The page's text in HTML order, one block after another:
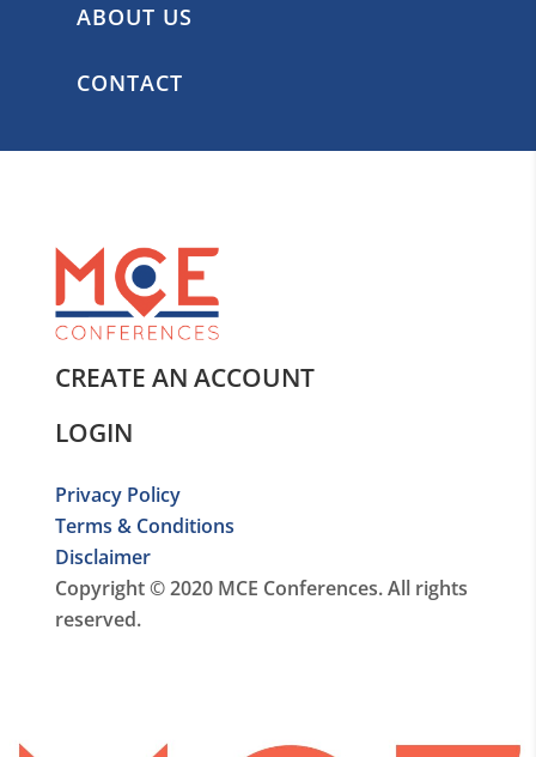
ABOUT US
CONTACT
CREATE AN ACCOUNT
LOGIN
Privacy Policy
Terms & Conditions
Disclaimer
Copyright © 2020 MCE Conferences. All rights
reserved.